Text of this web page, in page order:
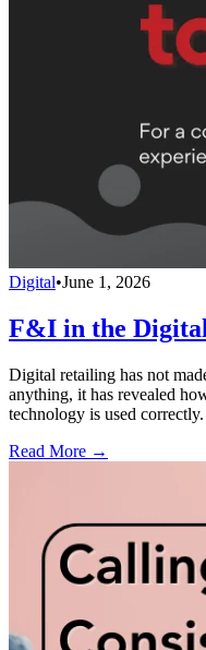
Digital•June 1, 2026
F&I in the
Digital retailing has not
anything, it has revealed
technology is used correctly.
Read More →